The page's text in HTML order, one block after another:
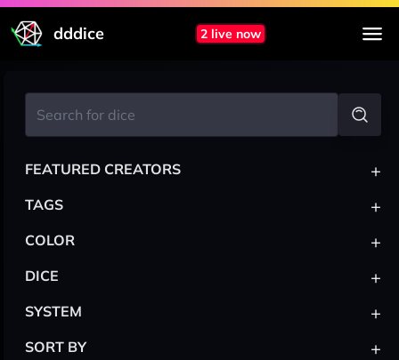
dddice 2 live now
FEATURED CREATORS +
TAGS +
COLOR +
DICE +
SYSTEM +
SORT BY +